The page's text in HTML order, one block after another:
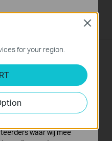
serving the 5GHz
serving the 2.4GHz
high speeds across
for your region.
Close
voor de werking van de
uitgeschakeld.
de mogelijkheid uw
volgen en zo de
te passen en te
waar wij mee